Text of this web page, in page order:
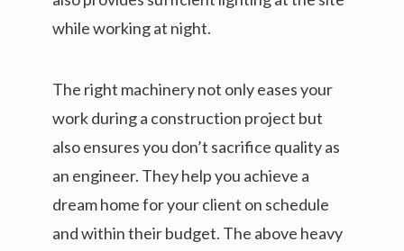
while working at night.
The right machinery not only eases your
work during a construction project but
also ensures you don’t sacrifice quality as
an engineer. They help you achieve a
dream home for your client on schedule
and within their budget. The above heavy